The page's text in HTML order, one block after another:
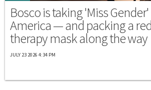
Bosco is taking 'Miss
America — and packing a
therapy mask along the way
JULY 23 2026 4:34 PM